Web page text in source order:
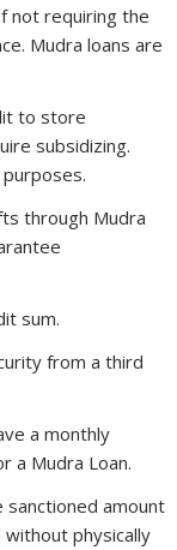
not requiring the
Mudra loans are
to store
subsidizing.
through Mudra
sum.
from a third
a monthly
a Mudra Loan.
amount
without physically